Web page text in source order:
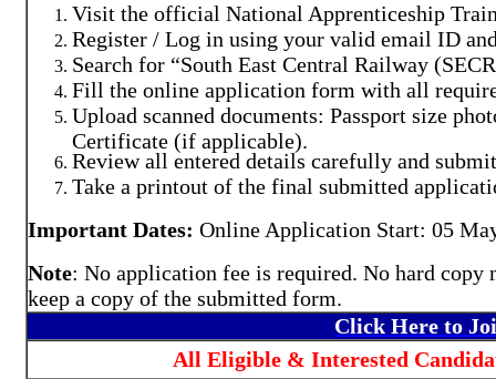
Visit the official National Apprenticeship
Register / Log in using your valid email ID
Search for “South East Central Railway
Fill the online application form with all
Upload scanned documents: Passport size
Certificate (if applicable).
Review all entered details carefully and
Take a printout of the final submitted
Important Dates: Online Application Start: 05
Note: No application fee is required. No hard
keep a copy of the submitted form.
Click Here to
All Eligible & Interested